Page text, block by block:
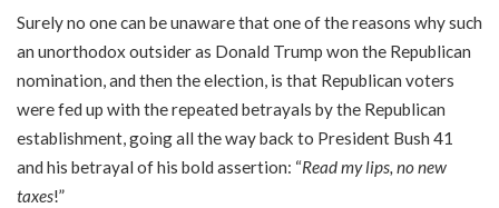
Surely no one can be unaware that one of the reasons why such
an unorthodox outsider as Donald Trump won the Republican
nomination, and then the election, is that Republican voters
were fed up with the repeated betrayals by the Republican
establishment, going all the way back to President Bush 41
and his betrayal of his bold assertion: “Read my lips, no new
taxes!”